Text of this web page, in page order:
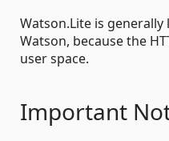
Watson.Lite is
Watson, because the
user space.
Important